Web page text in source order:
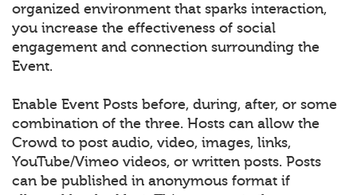
organized environment that sparks interaction,
you increase the effectiveness of social
engagement and connection surrounding the
Event.
Enable Event Posts before, during, after, or some
combination of the three. Hosts can allow the
Crowd to post audio, video, images, links,
YouTube/Vimeo videos, or written posts. Posts
can be published in anonymous format if